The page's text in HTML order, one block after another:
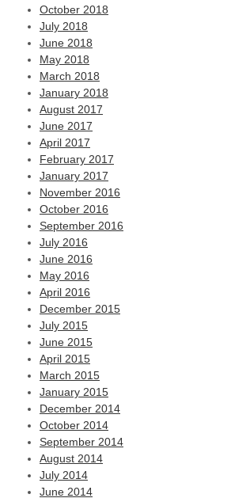
October 2018
July 2018
June 2018
May 2018
March 2018
January 2018
August 2017
June 2017
April 2017
February 2017
January 2017
November 2016
October 2016
September 2016
July 2016
June 2016
May 2016
April 2016
December 2015
July 2015
June 2015
April 2015
March 2015
January 2015
December 2014
October 2014
September 2014
August 2014
July 2014
June 2014